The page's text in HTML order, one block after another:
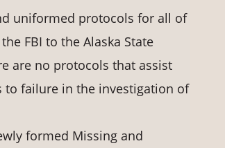
uniformed protocols for all of
FBI to the Alaska State
are no protocols that assist
failure in the investigation of
formed Missing and